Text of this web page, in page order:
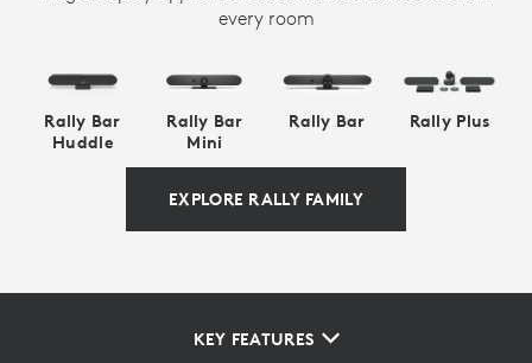
every room
Rally Bar
Huddle
Rally Bar
Mini
Rally Bar Rally Plus
EXPLORE RALLY FAMILY
KEY FEATURES